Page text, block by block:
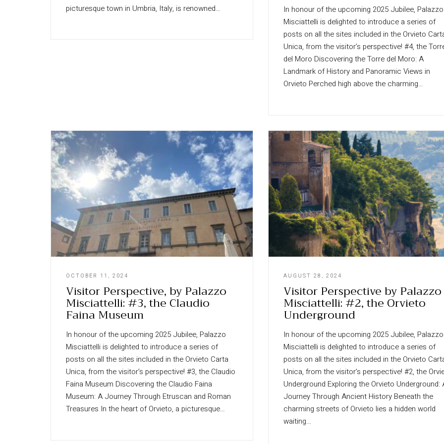
picturesque town in Umbria, Italy, is renowned…
In honour of the upcoming 2025 Jubilee, Palazzo
Misciattelli is delighted to introduce a series of
posts on all the sites included in the Orvieto
Unica, from the visitor’s perspective! #4, the
del Moro Discovering the Torre del Moro: A
Landmark of History and Panoramic Views in
Orvieto Perched high above the charming…
OCTOBER 11, 2024
Visitor Perspective, by Palazzo
Misciattelli: #3, the Claudio
Faina Museum
In honour of the upcoming 2025 Jubilee, Palazzo
Misciattelli is delighted to introduce a series of
posts on all the sites included in the Orvieto Carta
Unica, from the visitor’s perspective! #3, the Claudio
Faina Museum Discovering the Claudio Faina
Museum: A Journey Through Etruscan and Roman
Treasures In the heart of Orvieto, a picturesque…
AUGUST 28, 2024
Visitor Perspective by Palazzo
Misciattelli: #2, the Orvieto
Underground
In honour of the upcoming 2025 Jubilee, Palazzo
Misciattelli is delighted to introduce a series of
posts on all the sites included in the Orvieto
Unica, from the visitor’s perspective! #2, the
Underground Exploring the Orvieto Underground:
Journey Through Ancient History Beneath the
charming streets of Orvieto lies a hidden world
waiting…